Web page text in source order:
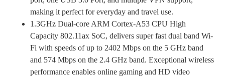
making it perfect for everyday and travel use.
1.3GHz Dual-core ARM Cortex-A53 CPU High
Capacity 802.11ax SoC, delivers super fast dual band Wi-
Fi with speeds of up to 2402 Mbps on the 5 GHz band
and 574 Mbps on the 2.4 GHz band. Exceptional wireless
performance enables online gaming and HD video